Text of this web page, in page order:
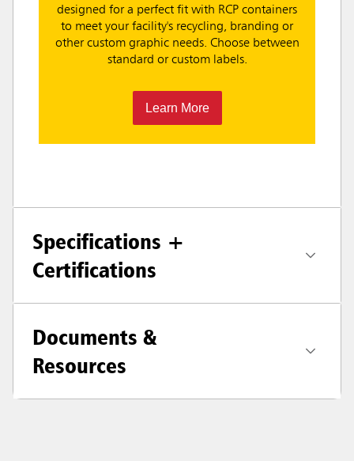
designed for a perfect fit with RCP containers
to meet your facility's recycling, branding or
other custom graphic needs. Choose between
standard or custom labels.
Learn More
Specifications +
Certifications
Documents &
Resources